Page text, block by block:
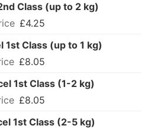
Class (up to 2 kg)
£4.25
1st Class (up to 1 kg)
£8.05
1st Class (1-2 kg)
£8.05
1st Class (2-5 kg)